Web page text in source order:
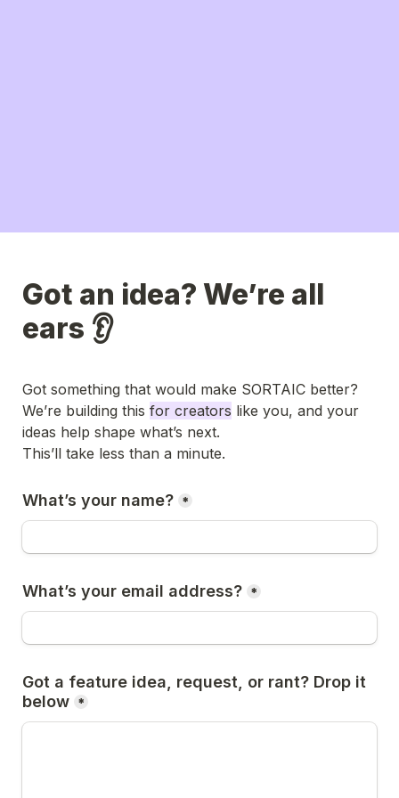
Got an idea? We’re all
ears 👂
Got something that would make SORTAIC better?
We’re building this for creators like you, and your
ideas help shape what’s next.
This’ll take less than a minute.
What’s your name? *
What’s your email address? *
Got a feature idea, request, or rant? Drop it
below *